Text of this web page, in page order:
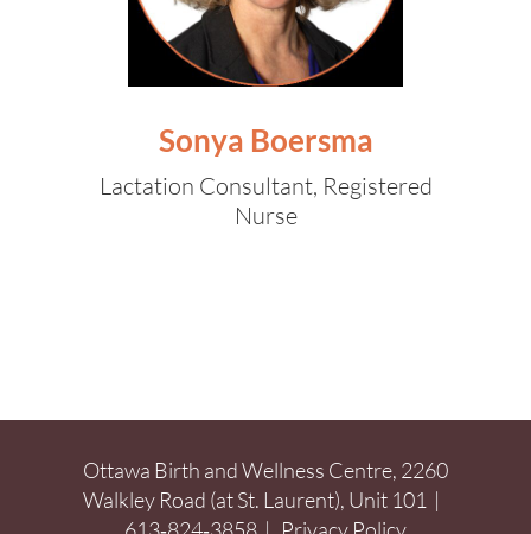
Sonya Boersma
Lactation Consultant, Registered
Nurse
Ottawa Birth and Wellness Centre, 2260
Walkley Road (at St. Laurent), Unit 101 |
613‑824‑3858| Privacy Policy